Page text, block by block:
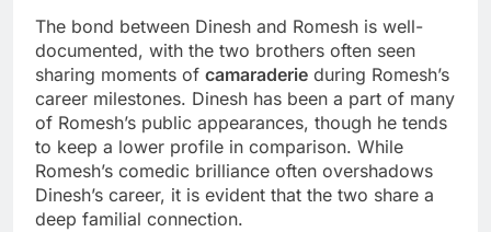
The bond between Dinesh and Romesh is well-
documented, with the two brothers often seen
sharing moments of camaraderie during Romesh’s
career milestones. Dinesh has been a part of many
of Romesh’s public appearances, though he tends
to keep a lower profile in comparison. While
Romesh’s comedic brilliance often overshadows
Dinesh’s career, it is evident that the two share a
deep familial connection.